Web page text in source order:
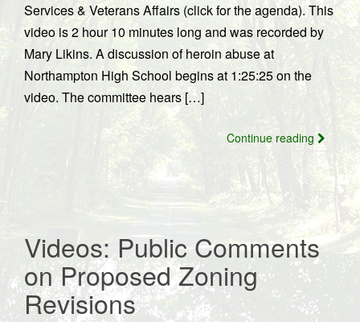
Services & Veterans Affairs (click for the agenda). This
video is 2 hour 10 minutes long and was recorded by
Mary Likins. A discussion of heroin abuse at
Northampton High School begins at 1:25:25 on the
video. The committee hears […]
Continue reading
Videos: Public Comments
on Proposed Zoning
Revisions